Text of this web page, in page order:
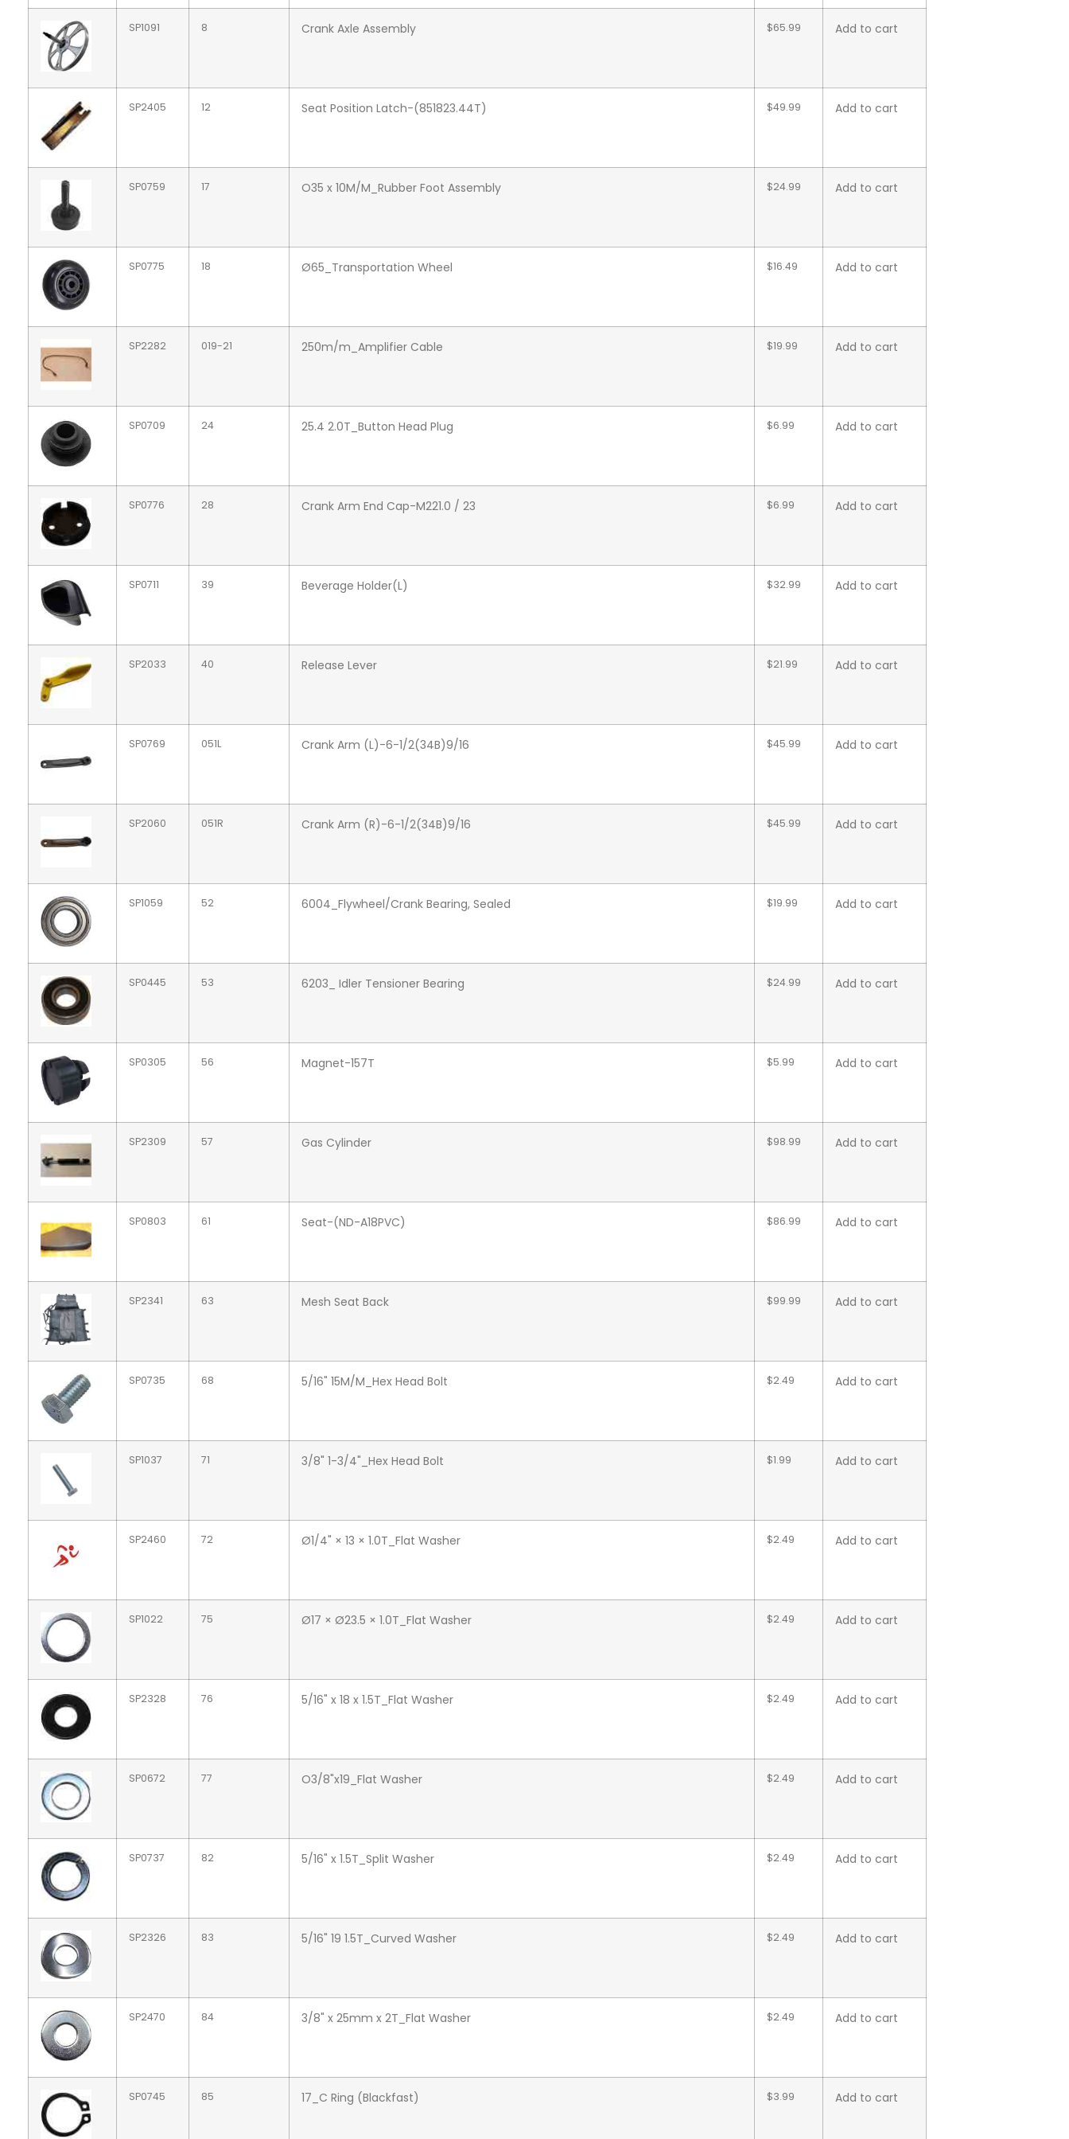
SP1091 8 Crank Axle Assembly $65.99 Add to cart
SP2405 12 Seat Position Latch-(851823.44T) $49.99 Add to cart
SP0759 17 O35 x 10M/M_Rubber Foot Assembly $24.99 Add to cart
SP0775 18 Ø65_Transportation Wheel $16.49 Add to cart
SP2282 019-21 250m/m_Amplifier Cable $19.99 Add to cart
SP0709 24 25.4 2.0T_Button Head Plug $6.99 Add to cart
SP0776 28 Crank Arm End Cap-M221.0 / 23 $6.99 Add to cart
SP0711 39 Beverage Holder(L) $32.99 Add to cart
SP2033 40 Release Lever $21.99 Add to cart
SP0769 051L Crank Arm (L)-6-1/2(34B)9/16 $45.99 Add to cart
SP2060 051R Crank Arm (R)-6-1/2(34B)9/16 $45.99 Add to cart
SP1059 52 6004_Flywheel/Crank Bearing, Sealed $19.99 Add to cart
SP0445 53 6203_ Idler Tensioner Bearing $24.99 Add to cart
SP0305 56 Magnet-157T $5.99 Add to cart
SP2309 57 Gas Cylinder $98.99 Add to cart
SP0803 61 Seat-(ND-A18PVC) $86.99 Add to cart
SP2341 63 Mesh Seat Back $99.99 Add to cart
SP0735 68 5/16" 15M/M_Hex Head Bolt $2.49 Add to cart
SP1037 71 3/8" 1-3/4"_Hex Head Bolt $1.99 Add to cart
SP2460 72 Ø1/4" × 13 × 1.0T_Flat Washer $2.49 Add to cart
SP1022 75 Ø17 × Ø23.5 × 1.0T_Flat Washer $2.49 Add to cart
SP2328 76 5/16" x 18 x 1.5T_Flat Washer $2.49 Add to cart
SP0672 77 O3/8"x19_Flat Washer $2.49 Add to cart
SP0737 82 5/16" x 1.5T_Split Washer $2.49 Add to cart
SP2326 83 5/16" 19 1.5T_Curved Washer $2.49 Add to cart
SP2470 84 3/8" x 25mm x 2T_Flat Washer $2.49 Add to cart
SP0745 85 17_C Ring (Blackfast) $3.99 Add to cart